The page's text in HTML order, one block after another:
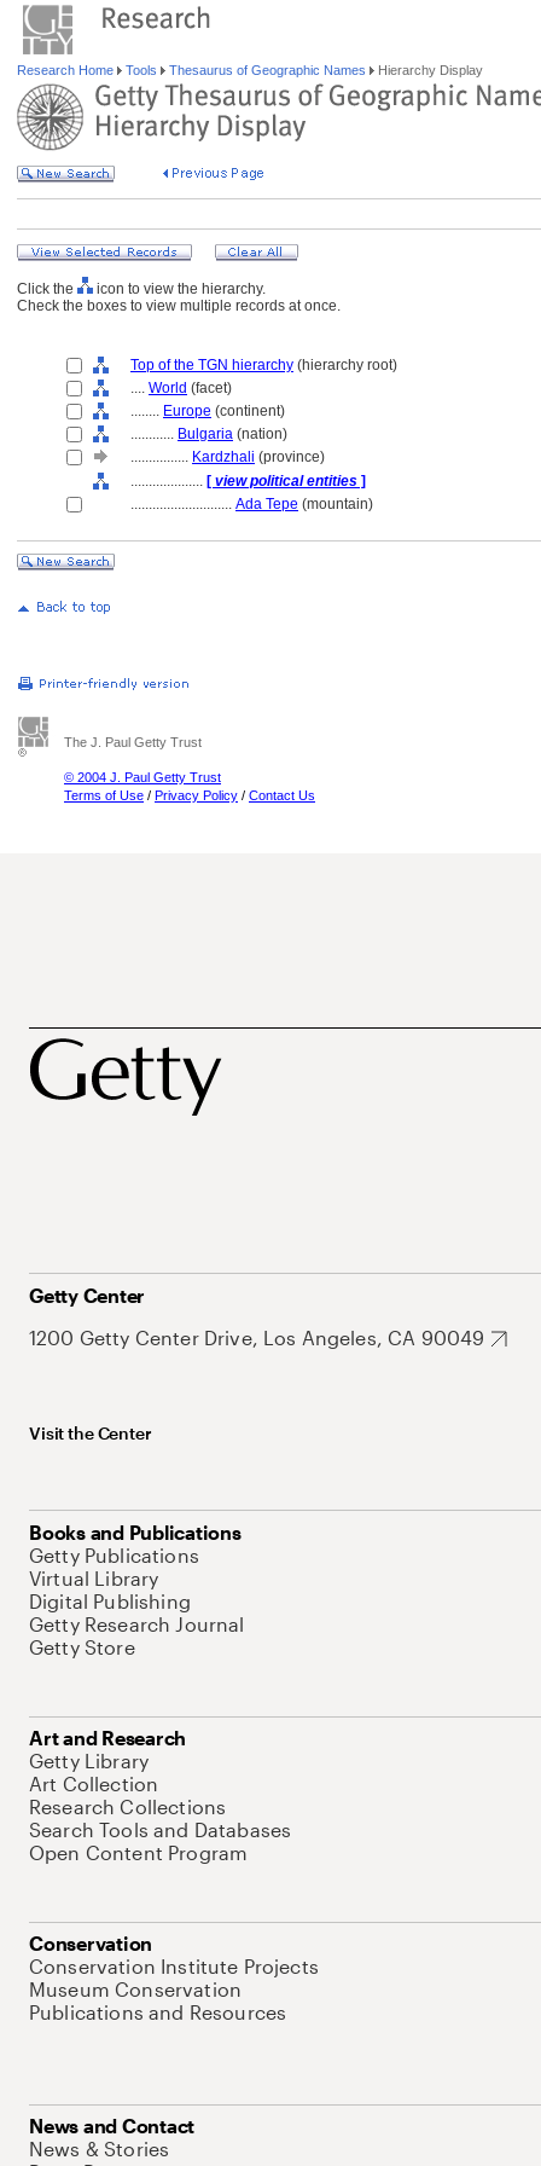
Research Home Tools Thesaurus of Geographic Names Hierarchy Display
Click the
icon to view the hierarchy.
Check the boxes to view multiple records at once.
Top of the TGN hierarchy (hierarchy root)
.... World (facet)
........ Europe (continent)
............ Bulgaria (nation)
................ Kardzhali (province)
.................... [ view political entities ]
............................ Ada Tepe (mountain)
The J. Paul Getty Trust
© 2004 J. Paul Getty Trust
Terms of Use / Privacy Policy / Contact Us
Getty Center
1200 Getty Center Drive, Los Angeles, CA 90049
Visit the Center
Books and Publications
Getty Publications
Virtual Library
Digital Publishing
Getty Research Journal
Getty Store
Art and Research
Getty Library
Art Collection
Research Collections
Search Tools and Databases
Open Content Program
Conservation
Conservation Institute Projects
Museum Conservation
Publications and Resources
News and Contact
News & Stories